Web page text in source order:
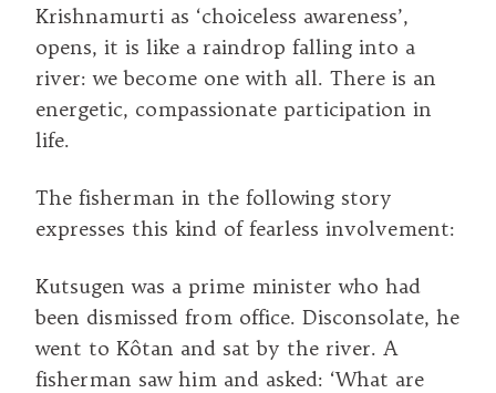
Krishnamurti as ‘choiceless awareness’,
opens, it is like a raindrop falling into a
river: we become one with all. There is an
energetic, compassionate participation in
life.
The fisherman in the following story
expresses this kind of fearless involvement:
Kutsugen was a prime minister who had
been dismissed from office. Disconsolate, he
went to Kôtan and sat by the river. A
fisherman saw him and asked: ‘What are